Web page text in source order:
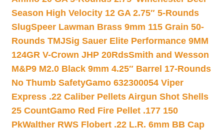
Season High Velocity 12 GA 2.75″ 5-Rounds
SlugSpeer Lawman Brass 9mm 115 Grain 50-
Rounds TMJSig Sauer Elite Performance 9MM
124GR V-Crown JHP 20RdsSmith and Wesson
M&P9 M2.0 Black 9mm 4.25″ Barrel 17-Rounds
No Thumb SafetyGamo 632300054 Viper
Express .22 Caliber Pellets Airgun Shot Shells
25 CountGamo Red Fire Pellet .177 150
PkWalther RWS Flobert .22 L.R. 6mm BB Cap